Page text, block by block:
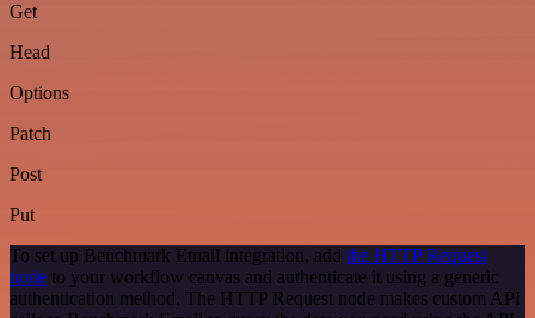
Get
Head
Options
Patch
Post
Put
To set up Benchmark Email integration, add the HTTP Request
node to your workflow canvas and authenticate it using a generic
authentication method. The HTTP Request node makes custom API